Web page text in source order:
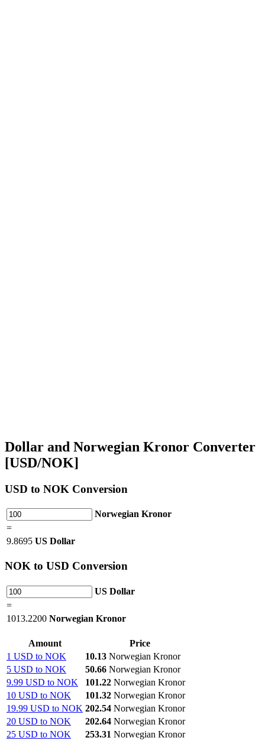
Dollar and Norwegian Kronor Converter
[USD/NOK]
USD to NOK Conversion
Norwegian Kronor
=
9.8695 US Dollar
NOK to USD Conversion
US Dollar
=
1013.2200 Norwegian Kronor
Amount
Price
1 USD to NOK
10.13 Norwegian Kronor
5 USD to NOK
50.66 Norwegian Kronor
9.99 USD to NOK
101.22 Norwegian Kronor
10 USD to NOK
101.32 Norwegian Kronor
19.99 USD to NOK 202.54 Norwegian Kronor
20 USD to NOK
202.64 Norwegian Kronor
25 USD to NOK
253.31 Norwegian Kronor